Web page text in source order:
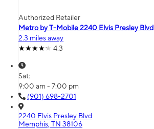
Authorized Retailer
Metro by T-Mobile 2240 Elvis Presley Blvd
2.3 miles away
4.3
Sat:
9:00 am - 7:00 pm
(901) 698-2701
2240 Elvis Presley Blvd
Memphis, TN 38106